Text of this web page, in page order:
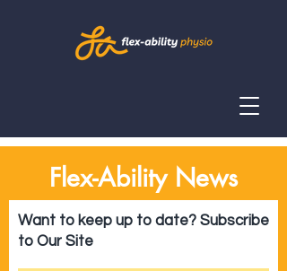
Flex-Ability News
Want to keep up to date? Subscribe
to Our Site